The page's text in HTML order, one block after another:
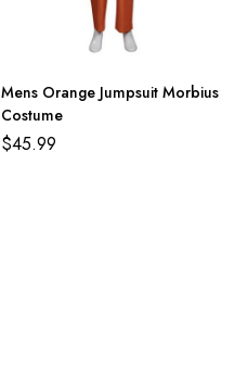
Mens Orange Jumpsuit Morbius
Costume
$45.99